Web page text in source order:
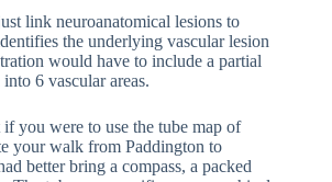
link neuroanatomical lesions to
the underlying vascular lesion
would have to include a partial
6 vascular areas.
you were to use the tube map of
your walk from Paddington to
better bring a compass, a packed